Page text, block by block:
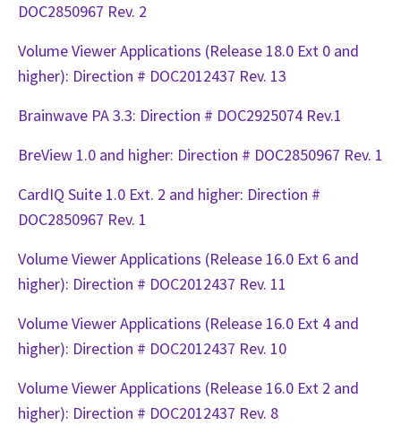
DOC2850967 Rev. 2
Volume Viewer Applications (Release 18.0 Ext 0 and
higher): Direction # DOC2012437 Rev. 13
Brainwave PA 3.3: Direction # DOC2925074 Rev.1
BreView 1.0 and higher: Direction # DOC2850967 Rev. 1
CardIQ Suite 1.0 Ext. 2 and higher: Direction #
DOC2850967 Rev. 1
Volume Viewer Applications (Release 16.0 Ext 6 and
higher): Direction # DOC2012437 Rev. 11
Volume Viewer Applications (Release 16.0 Ext 4 and
higher): Direction # DOC2012437 Rev. 10
Volume Viewer Applications (Release 16.0 Ext 2 and
higher): Direction # DOC2012437 Rev. 8